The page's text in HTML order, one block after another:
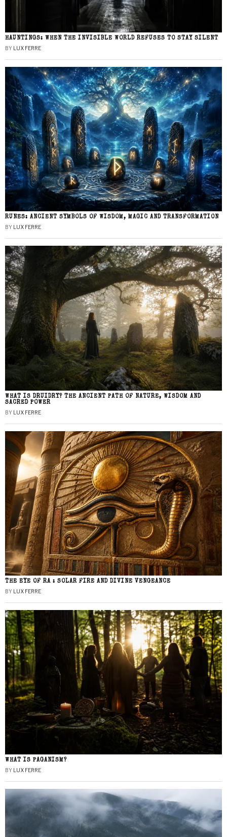
HAUNTINGS: WHEN THE INVISIBLE WORLD REFUSES TO STAY SILENT
BY LUX FERRE
RUNES: ANCIENT SYMBOLS OF WISDOM, MAGIC AND TRANSFORMATION
BY LUX FERRE
WHAT IS DRUIDRY? THE ANCIENT PATH OF NATURE, WISDOM AND
SACRED POWER
BY LUX FERRE
THE EYE OF RA : SOLAR FIRE AND DIVINE VENGEANCE
BY LUX FERRE
WHAT IS PAGANISM?
BY LUX FERRE